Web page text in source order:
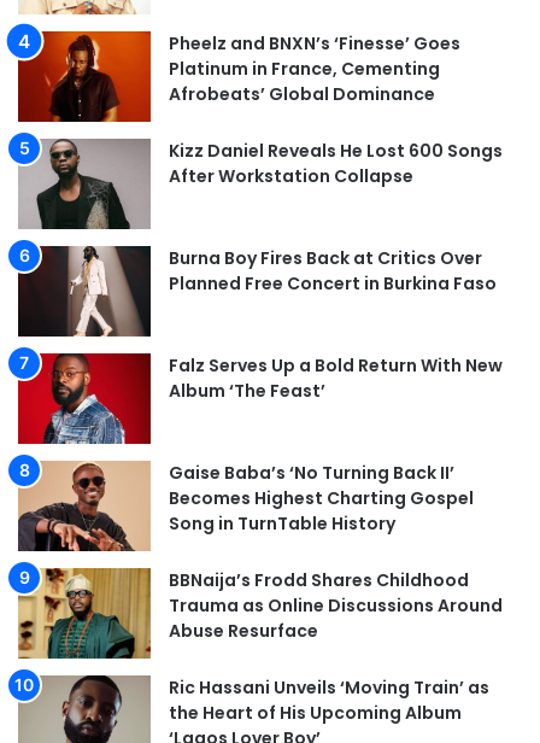
Pheelz and BNXN’s ‘Finesse’ Goes
Platinum in France, Cementing
Afrobeats’ Global Dominance
Kizz Daniel Reveals He Lost 600 Songs
After Workstation Collapse
Burna Boy Fires Back at Critics Over
Planned Free Concert in Burkina Faso
Falz Serves Up a Bold Return With New
Album ‘The Feast’
Gaise Baba’s ‘No Turning Back II’
Becomes Highest Charting Gospel
Song in TurnTable History
BBNaija’s Frodd Shares Childhood
Trauma as Online Discussions Around
Abuse Resurface
Ric Hassani Unveils ‘Moving Train’ as
the Heart of His Upcoming Album
‘Lagos Lover Boy’